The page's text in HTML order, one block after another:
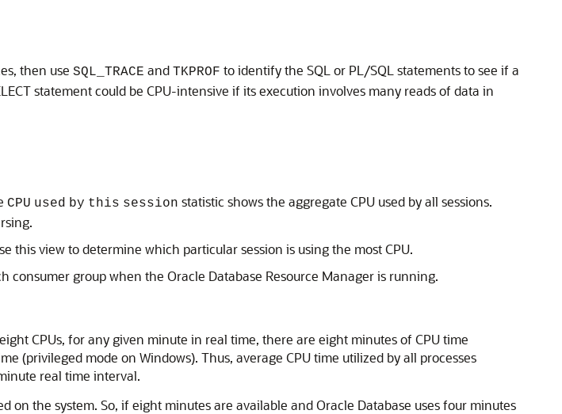
then use SQL_TRACE and TKPROF to identify the SQL or PL/SQL statements to see if a
statement could be CPU-intensive if its execution involves many reads of data in
CPU used by this session statistic shows the aggregate CPU used by all sessions.
this view to determine which particular session is using the most CPU.
consumer group when the Oracle Database Resource Manager is running.
CPUs, for any given minute in real time, there are eight minutes of CPU time
(privileged mode on Windows). Thus, average CPU time utilized by all processes
real time interval.
on the system. So, if eight minutes are available and Oracle Database uses four minutes